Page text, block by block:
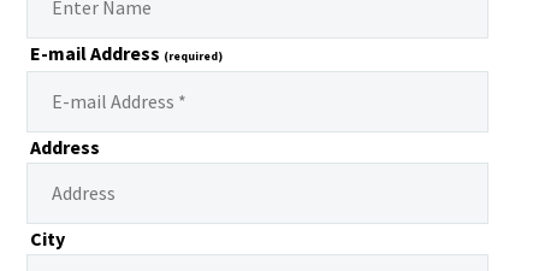
E-mail Address (required)
Address
City